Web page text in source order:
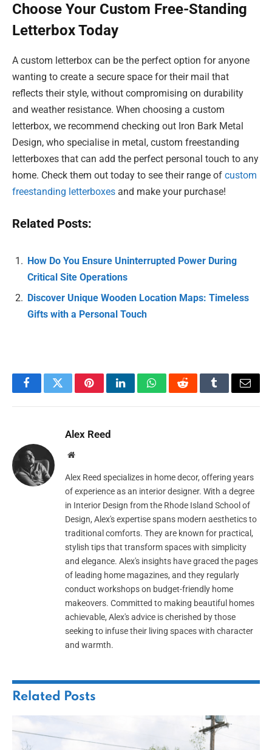
Choose Your Custom Free-Standing
Letterbox Today
A custom letterbox can be the perfect option for anyone
wanting to create a secure space for their mail that
reflects their style, without compromising on durability
and weather resistance. When choosing a custom
letterbox, we recommend checking out Iron Bark Metal
Design, who specialise in metal, custom freestanding
letterboxes that can add the perfect personal touch to any
home. Check them out today to see their range of custom
freestanding letterboxes and make your purchase!
Related Posts:
How Do You Ensure Uninterrupted Power During
Critical Site Operations
Discover Unique Wooden Location Maps: Timeless
Gifts with a Personal Touch
FacebookTwitterPinterestLinkedInWhatsAppRedditTumblrEmail
Alex Reed
Website
Alex Reed specializes in home decor, offering years
of experience as an interior designer. With a degree
in Interior Design from the Rhode Island School of
Design, Alex's expertise spans modern aesthetics to
traditional comforts. They are known for practical,
stylish tips that transform spaces with simplicity
and elegance. Alex's insights have graced the pages
of leading home magazines, and they regularly
conduct workshops on budget-friendly home
makeovers. Committed to making beautiful homes
achievable, Alex's advice is cherished by those
seeking to infuse their living spaces with character
and warmth.
Related Posts